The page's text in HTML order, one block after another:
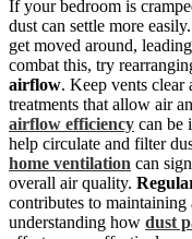
If your bedroom is
dust can settle more
get moved around,
combat this, try
airflow. Keep vents
treatments that allow air
airflow efficiency can be
help circulate and filter
home ventilation can
overall air quality.
contributes to
understanding how dust